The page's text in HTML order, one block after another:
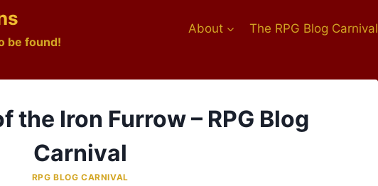
be found!
About The RPG Blog Carnival
the Iron Furrow – RPG Blog
Carnival
RPG BLOG CARNIVAL